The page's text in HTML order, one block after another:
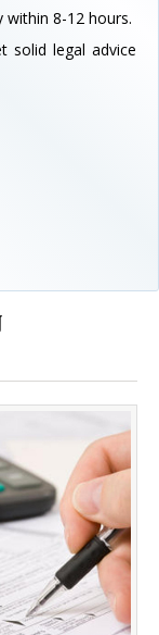
8-12 hours.
solid legal advice